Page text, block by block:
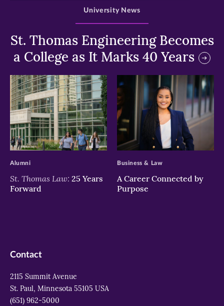
St. Thomas Engineering Becomes
a College as It Marks 40 Years
University News
>
St. Thomas Law: 25 Years
Forward
Alumni
>
A Career Connected by
Purpose
Business & Law
Contact
2115 Summit Avenue
St. Paul, Minnesota 55105 USA
(651) 962-5000